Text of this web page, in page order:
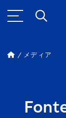
メディア